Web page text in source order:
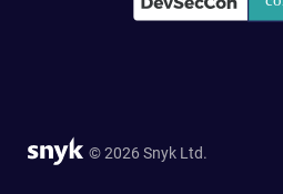
© 2026 Snyk Ltd.